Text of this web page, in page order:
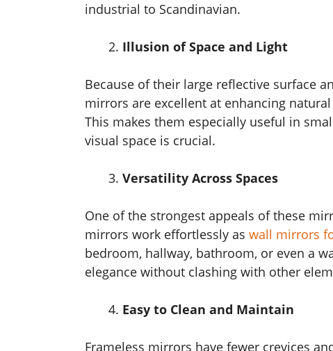
industrial to Scandinavian.
Illusion of Space and Light
Because of their large reflective surface
mirrors are excellent at enhancing
This makes them especially useful in
visual space is crucial.
Versatility Across Spaces
One of the strongest appeals of these
mirrors work effortlessly as wall mirrors
bedroom, hallway, bathroom, or even a
elegance without clashing with other
Easy to Clean and Maintain
Frameless mirrors have fewer crevices